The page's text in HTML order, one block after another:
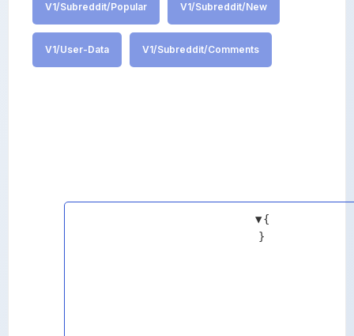
V1/Subreddit/Popular V1/Subreddit/New
V1/User-Data V1/Subreddit/Comments
▼{
}